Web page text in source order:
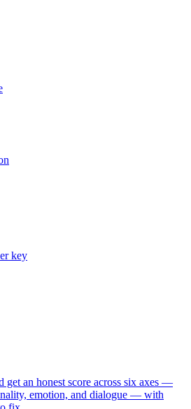
key
get an honest score across six axes —
emotion, and dialogue — with